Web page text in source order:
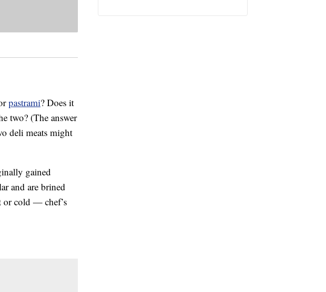
pastrami? Does it
two? (The answer
deli meats might
gained
and are brined
or cold — chef’s